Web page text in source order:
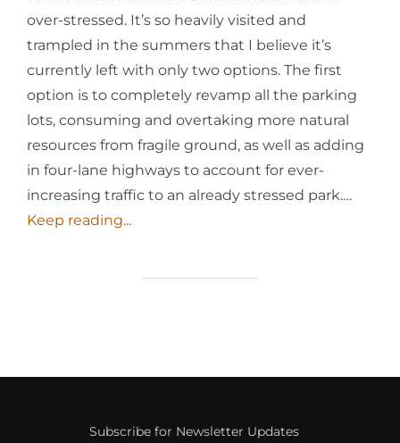
over-stressed. It’s so heavily visited and
trampled in the summers that I believe it’s
currently left with only two options. The first
option is to completely revamp all the parking
lots, consuming and overtaking more natural
resources from fragile ground, as well as adding
in four-lane highways to account for ever-
increasing traffic to an already stressed park.…
Keep reading...
Subscribe for Newsletter Updates